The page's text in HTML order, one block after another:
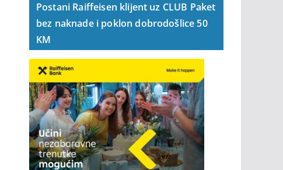
Postani Raiffeisen klijent uz CLUB Paket
bez naknade i poklon dobrodošlice 50
KM